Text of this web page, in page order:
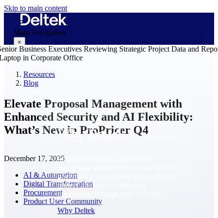
Skip to main content
Main Navigation
×
Why Deltek
Purpose-built for project-based
governance, and control across the full
project lifecycle — from first
opportunity through final delivery.
Why Deltek
Resources
Blog
Elevate Proposal Management with
Enhanced Security and AI Flexibility:
What’s New in ProPricer Q4
December 17, 2025
AI & Automation
Digital Transformation
Procurement
Product User Community